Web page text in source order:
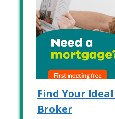
Find Your
Broker